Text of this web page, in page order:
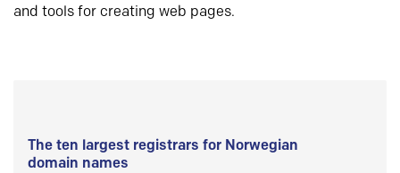
and tools for creating web pages.
The ten largest registrars for Norwegian
domain names